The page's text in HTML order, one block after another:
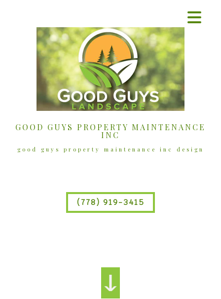
GOOD GUYS PROPERTY MAINTENANCE
INC
good guys property maintenance inc design
(778) 919-3415